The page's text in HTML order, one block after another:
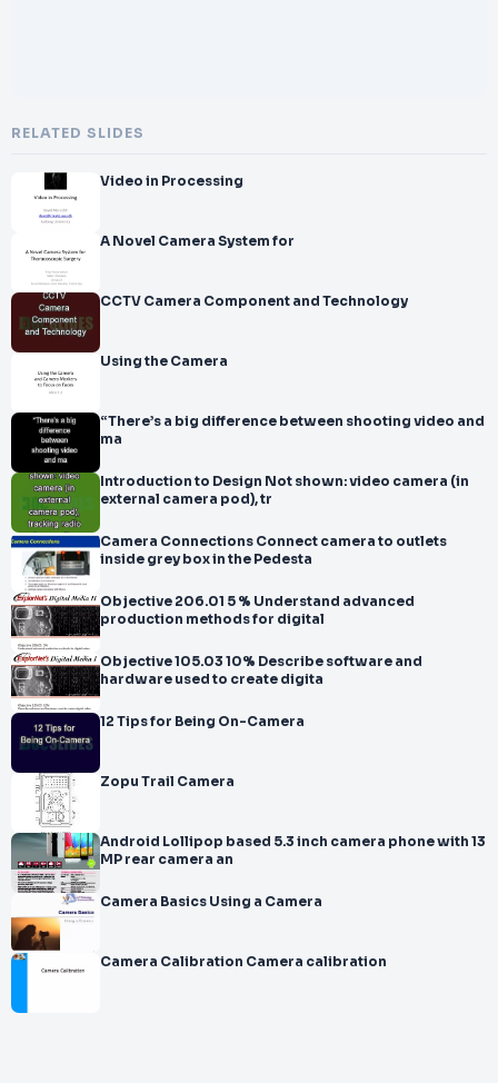
RELATED SLIDES
Video in Processing
A Novel Camera System for
CCTV Camera Component and Technology
Using the Camera
“There’s a big difference between shooting video and
ma
Introduction to Design Not shown: video camera (in
external camera pod), tr
Camera Connections Connect camera to outlets
inside grey box in the Pedesta
Objective 206.01 5 % Understand advanced
production methods for digital
Objective 105.03 10% Describe software and
hardware used to create digita
12 Tips for Being On-Camera
Zopu Trail Camera
Android Lollipop based 5.3 inch camera phone with 13
MP rear camera an
Camera Basics Using a Camera
Camera Calibration Camera calibration